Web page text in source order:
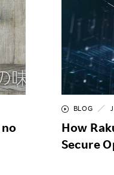
BLOG
How
Secure